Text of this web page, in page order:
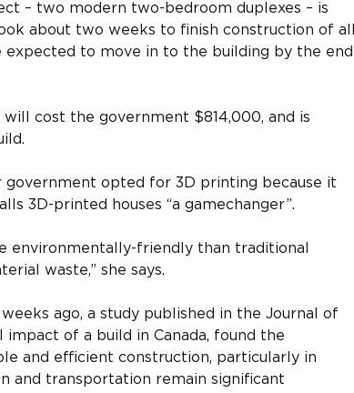
– two modern two-bedroom duplexes – is
about two weeks to finish construction of all
expected to move in to the building by the end
cost the government $814,000, and is
government opted for 3D printing because it
3D-printed houses “a gamechanger”.
environmentally-friendly than traditional
waste,” she says.
ago, a study published in the Journal of
of a build in Canada, found the
and efficient construction, particularly in
and transportation remain significant